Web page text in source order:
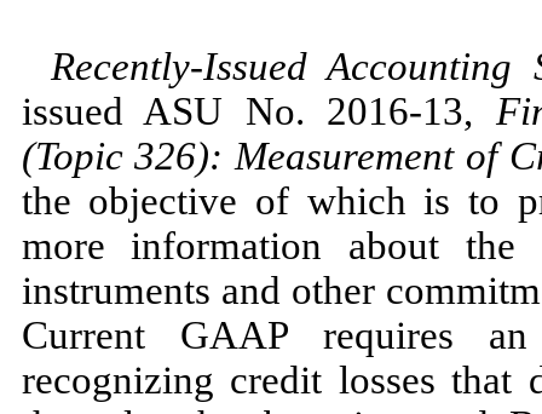
Recently-Issued
issued ASU No. 2016-13,
(Topic326): Measurement of
the objective of which is to
more information about the
instruments and other
Current GAAP requires
recognizing credit losses